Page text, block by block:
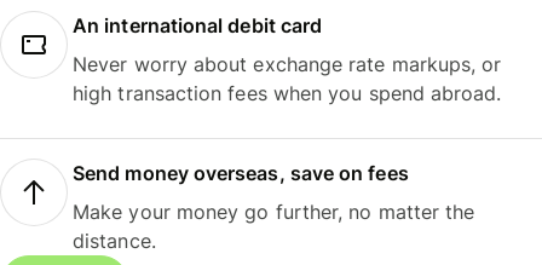
An international debit card
Never worry about exchange rate markups, or
high transaction fees when you spend abroad.
Send money overseas, save on fees
Make your money go further, no matter the
distance.